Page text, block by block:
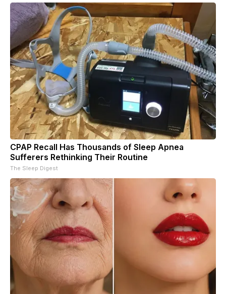
CPAP Recall Has Thousands of Sleep Apnea
Sufferers Rethinking Their Routine
The Sleep Digest